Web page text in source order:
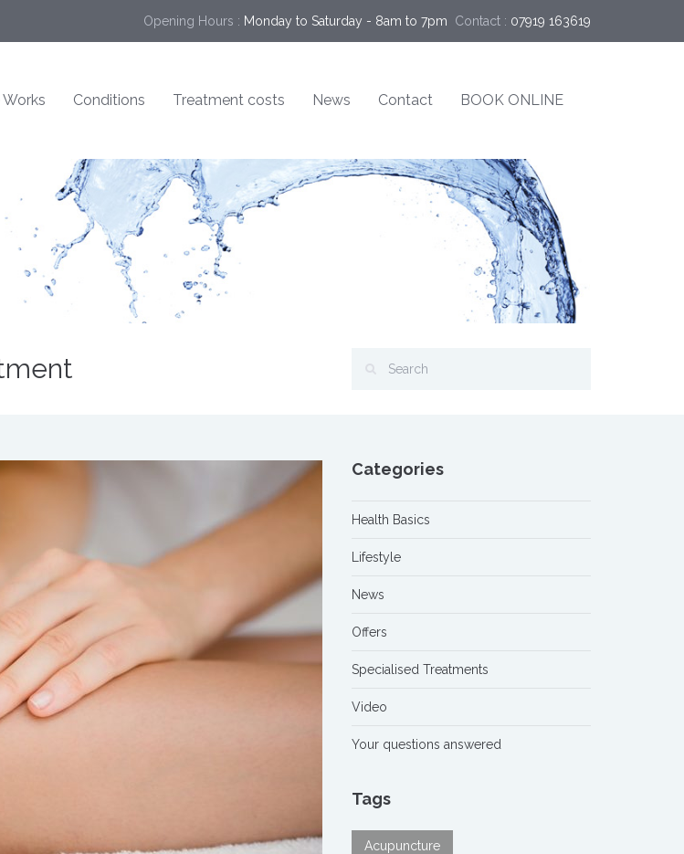
Opening Hours : Monday to Saturday - 8am to 7pm Contact : 07919 163619
Conditions Treatment costs News Contact BOOK ONLINE
Categories
Health Basics
Lifestyle
News
Offers
Specialised Treatments
Video
Your questions answered
Tags
Acupuncture